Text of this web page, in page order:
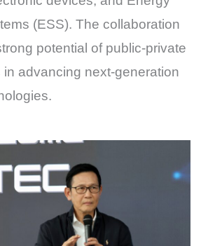
(ESS). The collaboration
potential of public-private
in advancing next-generation